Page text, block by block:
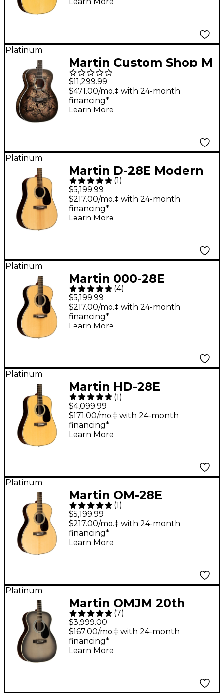
Platinum
Martin Custom Shop M
Paisley Acoustic-
Electric Guitar - Ember
Burst
$11,299.99
$471.00/mo.‡ with 24-month
financing*
Learn More
Platinum
Martin D-28E Modern
Deluxe Dreadnought
Acoustic-Electric
Guitar - Natural
(1)
$5,199.99
$217.00/mo.‡ with 24-month
financing*
Learn More
Platinum
Martin 000-28E
Modern Deluxe
Auditorium Acoustic-
Electric Guitar Natural
(4)
$5,199.99
$217.00/mo.‡ with 24-month
financing*
Learn More
Platinum
Martin HD-28E
Standard L.R. Baggs
Dreadnought
Acoustic-Electric
(1)
$4,099.99
$171.00/mo.‡ with 24-month
financing*
Learn More
Platinum
Martin OM-28E
Modern Deluxe
Orchestra Acoustic-
Electric Guitar Natural
(1)
$5,199.99
$217.00/mo.‡ with 24-month
financing*
Learn More
Platinum
Martin OMJM 20th
Anniversary John
Mayer Signature
Acoustic-Electric
(7)
$3,999.00
$167.00/mo.‡ with 24-month
financing*
Learn More